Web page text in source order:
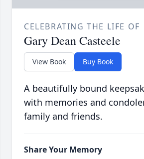
CELEBRATING THE LIFE OF
Gary Dean Casteele
View Book Buy Book
A beautifully bound
with memories and
family and friends.
Share Your Memory